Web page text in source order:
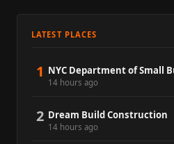
LATEST PLACES
1 NYC Department of Small
14 hours ago
2 Dream Build Construction
14 hours ago